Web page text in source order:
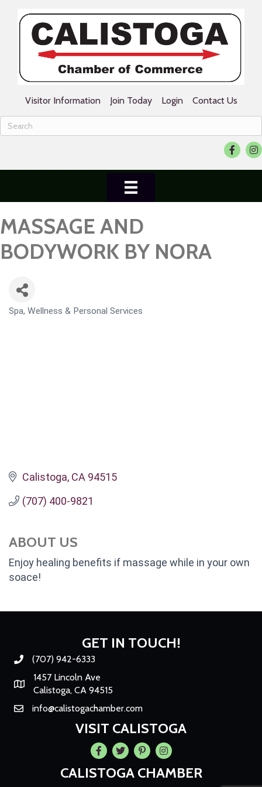
Visitor Information Join Today Login Contact Us
Facebook
MASSAGE AND
BODYWORK BY NORA
CATEGORIES
Spa, Wellness & Personal Services
Calistoga CA 94515
(707) 400-9821
ABOUT US
Enjoy healing benefits if massage while in your own
soace!
GET IN TOUCH!
Phone number
(707) 942-6333
Map
1457 Lincoln Ave
Calistoga, CA 94515
Emailinfo@calistogachamber.com
VISIT CALISTOGA
Facebook
TwitterPintrestInstagram
CALISTOGA CHAMBER